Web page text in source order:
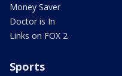
Money Saver
Doctor is In
Links on FOX 2
Sports